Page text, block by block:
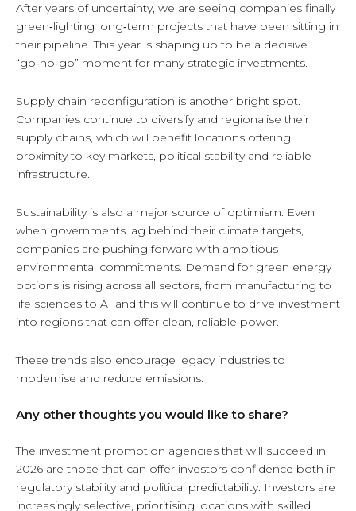
After years of uncertainty, we are seeing companies finally
green‑lighting long‑term projects that have been sitting in
their pipeline. This year is shaping up to be a decisive
“go‑no‑go” moment for many strategic investments.
Supply chain reconfiguration is another bright spot.
Companies continue to diversify and regionalise their
supply chains, which will benefit locations offering
proximity to key markets, political stability and reliable
infrastructure.
Sustainability is also a major source of optimism. Even
when governments lag behind their climate targets,
companies are pushing forward with ambitious
environmental commitments. Demand for green energy
options is rising across all sectors, from manufacturing to
life sciences to AI and this will continue to drive investment
into regions that can offer clean, reliable power.
These trends also encourage legacy industries to
modernise and reduce emissions.
Any other thoughts you would like to share?
The investment promotion agencies that will succeed in
2026 are those that can offer investors confidence both in
regulatory stability and political predictability. Investors are
increasingly selective, prioritising locations with skilled